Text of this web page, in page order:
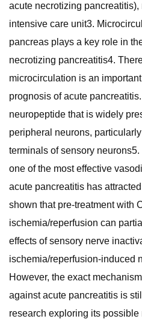
acute necrotizing
intensive care unit3.
pancreas plays a key role in
necrotizing pancreatitis4.
microcirculation is an
prognosis of acute
neuropeptide that is widely
peripheral neurons,
terminals of sensory
one of the most effective
acute pancreatitis has
shown that pre-treatment with
ischemia/reperfusion can
effects of sensory nerve
ischemia/reperfusion-induced
However, the exact
against acute pancreatitis is
research exploring its